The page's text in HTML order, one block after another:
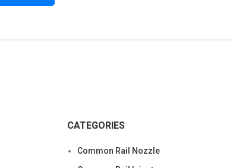
CATEGORIES
Common Rail Nozzle